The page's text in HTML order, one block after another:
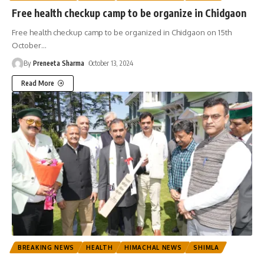
Free health checkup camp to be organize in Chidgaon
Free health checkup camp to be organized in Chidgaon on 15th
October…
By Preneeta Sharma October 13, 2024
Read More
BREAKING NEWS HEALTH HIMACHAL NEWS SHIMLA